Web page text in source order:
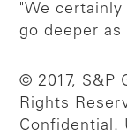
"We
go deeper
© 2017, S&P
Rights
Confidential.